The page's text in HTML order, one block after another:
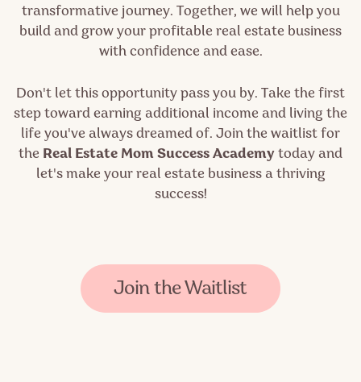
transformative journey. Together, we will help you
build and grow your profitable real estate business
with confidence and ease.
Don't let this opportunity pass you by. Take the first
step toward earning additional income and living the
life you've always dreamed of. Join the waitlist for
the Real Estate Mom Success Academytoday and
let's make your real estate business a thriving
success!
Join the Waitlist